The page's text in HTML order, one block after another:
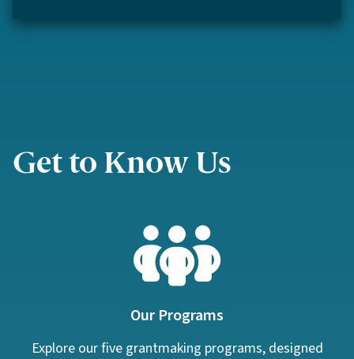
Get to Know Us
Our Programs
Explore our five grantmaking programs, designed